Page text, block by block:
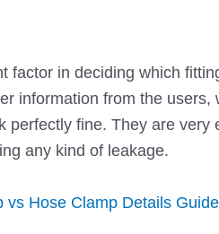
factor in deciding which
information from the users,
perfectly fine. They are very
any kind of leakage.
vs Hose Clamp Details Guide